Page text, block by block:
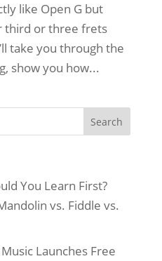
like Open G but
third or three frets
take you through the
show you how...
You Learn First?
vs. Fiddle vs.
Launches Free